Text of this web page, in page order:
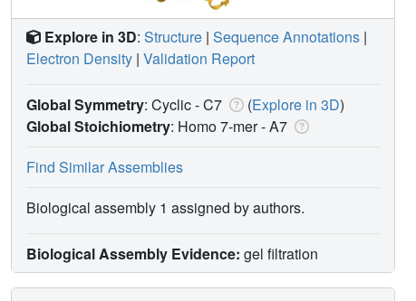
Explore in 3D: Structure | Sequence Annotations |
Electron Density | Validation Report
Global Symmetry: Cyclic - C7 (Explore in 3D)
Global Stoichiometry: Homo 7-mer -A7
Find Similar Assemblies
Biological assembly 1 assigned by authors.
Biological Assembly Evidence: gel filtration